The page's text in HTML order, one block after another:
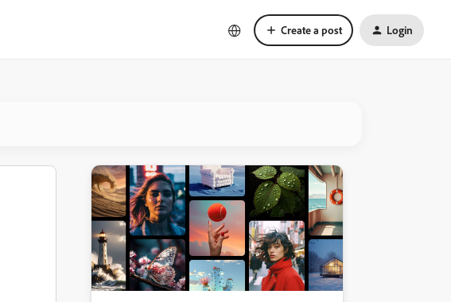
Create a post Login